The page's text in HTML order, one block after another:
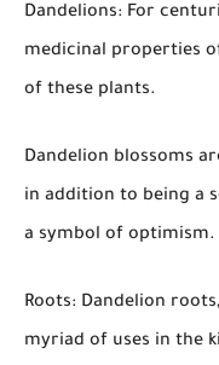
Dandelions: For
medicinal properties
of these plants.
Dandelion blossoms
in addition to being a
a symbol of optimism.
Roots: Dandelion
myriad of uses in the